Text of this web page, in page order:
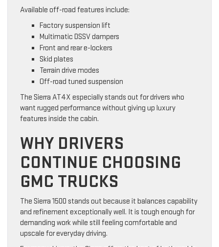
Available off-road features include:
Factory suspension lift
Multimatic DSSV dampers
Front and rear e-lockers
Skid plates
Terrain drive modes
Off-road tuned suspension
The Sierra AT4X especially stands out for drivers who
want rugged performance without giving up luxury
features inside the cabin.
WHY DRIVERS
CONTINUE CHOOSING
GMC TRUCKS
The Sierra 1500 stands out because it balances capability
and refinement exceptionally well. It is tough enough for
demanding work while still feeling comfortable and
upscale for everyday driving.